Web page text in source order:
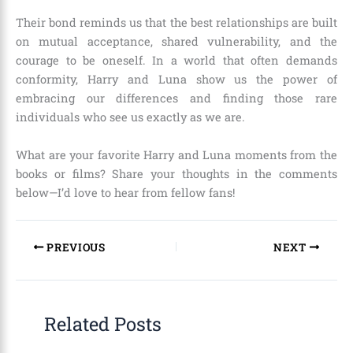
Their bond reminds us that the best relationships are built
on mutual acceptance, shared vulnerability, and the
courage to be oneself. In a world that often demands
conformity, Harry and Luna show us the power of
embracing our differences and finding those rare
individuals who see us exactly as we are.
What are your favorite Harry and Luna moments from the
books or films? Share your thoughts in the comments
below—I’d love to hear from fellow fans!
PREVIOUS NEXT
Related Posts